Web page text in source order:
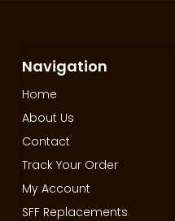
Navigation
Home
About Us
Contact
Track Your Order
My Account
SFF Replacements